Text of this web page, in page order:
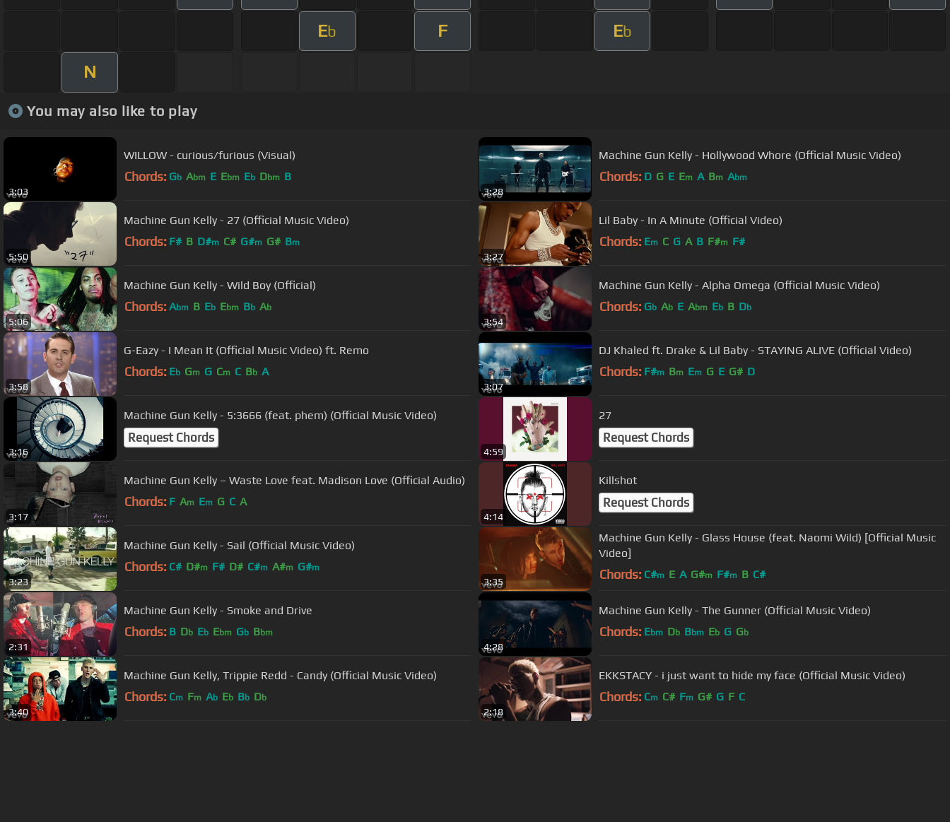
Eb F Eb
N
You may also like to play
3:03
WILLOW - curious/furious (Visual)
Chords: Gb Abm E Ebm Eb Dbm B
3:28
Machine Gun Kelly - Hollywood Whore (Official Music Video)
Chords: D G E Em A Bm Abm
5:50
Machine Gun Kelly - 27 (Official Music Video)
Chords: F# B D#m C# G#m G# Bm
3:27
Lil Baby - In A Minute (Official Video)
Chords: Em C G A B F#m F#
5:06
Machine Gun Kelly - Wild Boy (Official)
Chords: Abm B Eb Ebm Bb Ab
3:54
Machine Gun Kelly - Alpha Omega (Official Music Video)
Chords: Gb Ab E Abm Eb B Db
3:58
G-Eazy - I Mean It (Official Music Video) ft. Remo
Chords: Eb Gm G Cm C Bb A
3:07
DJ Khaled ft. Drake & Lil Baby - STAYING ALIVE (Official Video)
Chords: F#m Bm Em G E G# D
3:16
Machine Gun Kelly - 5:3666 (feat. phem) (Official Music Video)
Request Chords
4:59
27
Request Chords
3:17
Machine Gun Kelly – Waste Love feat. Madison Love (Official Audio)
Chords: F Am Em G C A
4:14
Killshot
Request Chords
3:23
Machine Gun Kelly - Sail (Official Music Video)
Chords: C# D#m F# D# C#m A#m G#m
3:35
Machine Gun Kelly - Glass House (feat. Naomi Wild) [Official Music
Video]
Chords: C#m E A G#m F#m B C#
2:31
Machine Gun Kelly - Smoke and Drive
Chords: B Db Eb Ebm Gb Bbm
4:28
Machine Gun Kelly - The Gunner (Official Music Video)
Chords: Ebm Db Bbm Eb G Gb
3:40
Machine Gun Kelly, Trippie Redd - Candy (Official Music Video)
Chords: Cm Fm Ab Eb Bb Db
2:18
EKKSTACY - i just want to hide my face (Official Music Video)
Chords: Cm C# Fm G# G F C